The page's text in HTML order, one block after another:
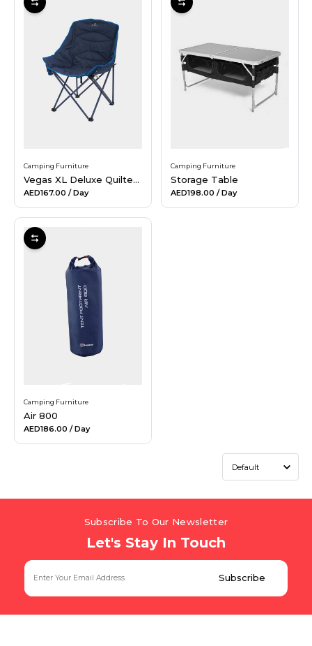
Camping Furniture
Vegas XL Deluxe Quilted Chair
AED167.00 / Day
Camping Furniture
Storage Table
AED198.00 / Day
Camping Furniture
Air 800
AED186.00 / Day
Subscribe To Our Newsletter
Let's Stay In Touch